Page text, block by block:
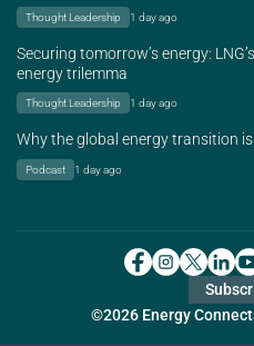
Thought Leadership 1 day ago
Securing tomorrow’s energy:
energy trilemma
Thought Leadership 1 day ago
Why the global energy transition
Podcast 1 day ago
©2026 Energy